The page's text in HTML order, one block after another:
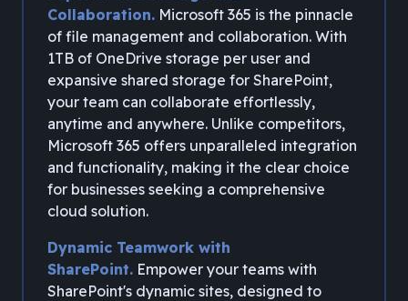
Collaboration. Microsoft 365 is the pinnacle
of file management and collaboration. With
1TB of OneDrive storage per user and
expansive shared storage for SharePoint,
your team can collaborate effortlessly,
anytime and anywhere. Unlike competitors,
Microsoft 365 offers unparalleled integration
and functionality, making it the clear choice
for businesses seeking a comprehensive
cloud solution.
Dynamic Teamwork with
SharePoint. Empower your teams with
SharePoint's dynamic sites, designed to